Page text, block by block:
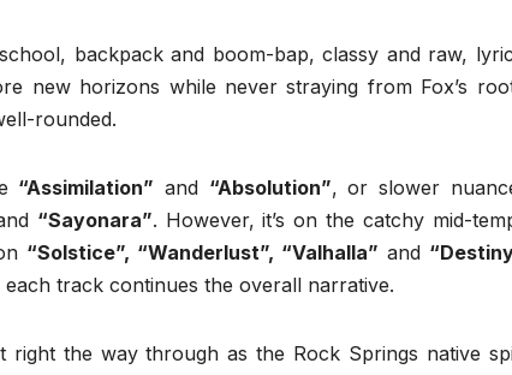
backpack and boom-bap, classy and raw,
new horizons while never straying from Fox’s
rounded.
“Assimilation” and “Absolution”, or slower
“Sayonara”. However, it’s on the catchy mid-
“Solstice”, “Wanderlust”, “Valhalla” and
track continues the overall narrative.
right the way through as the Rock Springs native